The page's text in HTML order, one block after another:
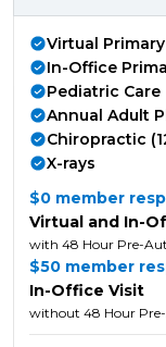
Virtual
In-Office
Pediatric Care
Annual Adult
Chiropractic
X-rays
$0 member
Virtual and In-
with 48 Hour Pre-
$50 member
In-Office Visit
without 48 Hour